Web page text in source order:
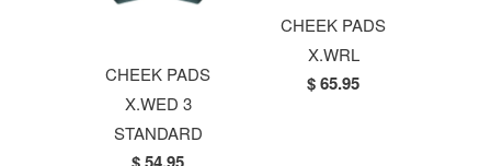
CHEEK PADS
X.WED 3
STANDARD
CHEEK PADS
X.WRL
$ 65.95